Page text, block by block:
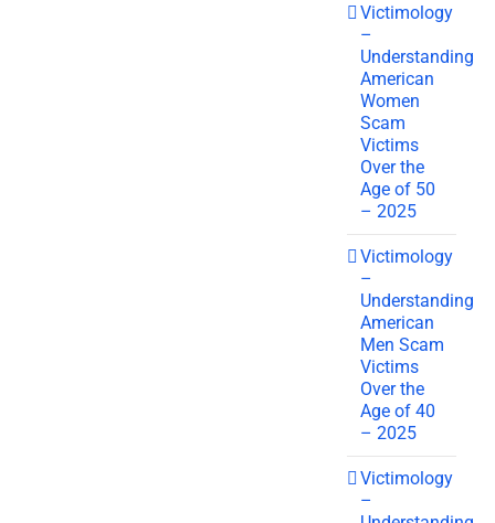
Victimology
–
Understanding
American
Women
Scam
Victims
Over the
Age of 50
– 2025
Victimology
–
Understanding
American
Men Scam
Victims
Over the
Age of 40
– 2025
Victimology
–